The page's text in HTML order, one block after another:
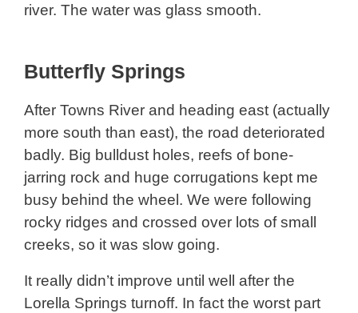
river. The water was glass smooth.
Butterfly Springs
After Towns River and heading east (actually
more south than east), the road deteriorated
badly. Big bulldust holes, reefs of bone-
jarring rock and huge corrugations kept me
busy behind the wheel. We were following
rocky ridges and crossed over lots of small
creeks, so it was slow going.
It really didn’t improve until well after the
Lorella Springs turnoff. In fact the worst part